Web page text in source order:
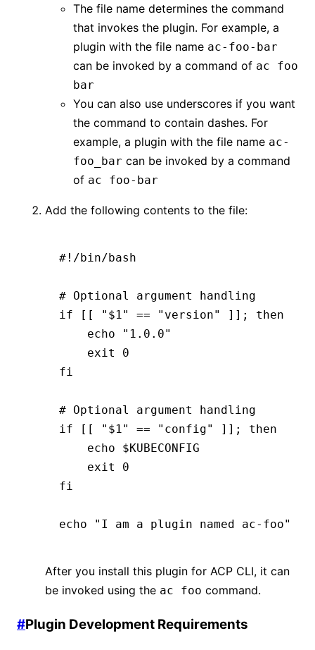
The file name determines the command
that invokes the plugin. For example, a
plugin with the file name ac-foo-bar
can be invoked by a command of ac foo
bar
You can also use underscores if you want
the command to contain dashes. For
example, a plugin with the file name ac-
foo_bar can be invoked by a command
of ac foo-bar
Add the following contents to the file:
#!/bin/bash
# Optional argument handling
if [[ "$1" == "version" ]]; then
    echo
"1.0.0"
    exit
0
fi
# Optional argument handling
if [[ "$1" == "config" ]]; then
    echo
$KUBECONFIG
    exit
0
fi
echo "I am a plugin named ac-foo"
After you install this plugin for ACP CLI, it can
be invoked using the ac foo command.
#Plugin Development Requirements